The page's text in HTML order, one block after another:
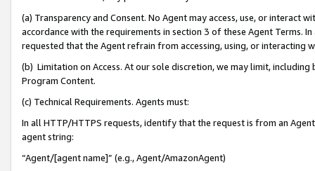
(a) Transparency and Consent. No Agent may access, use, or
accordance with the requirements in section 3 of these Agent Terms.
requested that the Agent refrain from accessing, using, or interacting
(b) Limitation on Access. At our sole discretion, we may limit,
Program Content.
(c) Technical Requirements. Agents must:
In all HTTP/HTTPS requests, identify that the request is from an
agent string:
“Agent/[agent name]” (e.g., Agent/AmazonAgent)